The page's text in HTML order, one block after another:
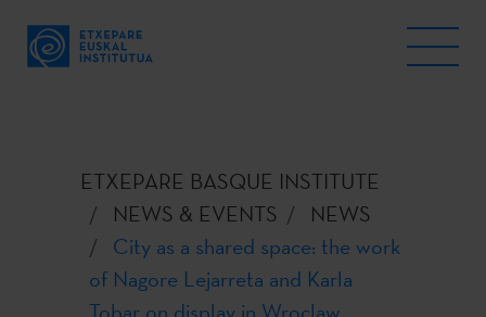
ETXEPARE BASQUE INSTITUTE
NEWS & EVENTS
NEWS
City as a shared space: the work
of Nagore Lejarreta and Karla